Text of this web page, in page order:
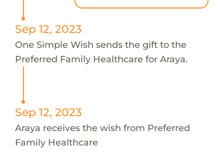
Sep 12, 2023
One Simple Wish sends the gift to the
Preferred Family Healthcare for Araya.
Sep 12, 2023
Araya receives the wish from Preferred
Family Healthcare